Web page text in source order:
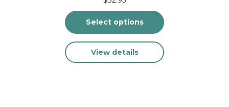
Select options
product
has
View details